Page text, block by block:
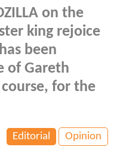
on the
king rejoice
been
of Gareth
for the
Editorial Opinion